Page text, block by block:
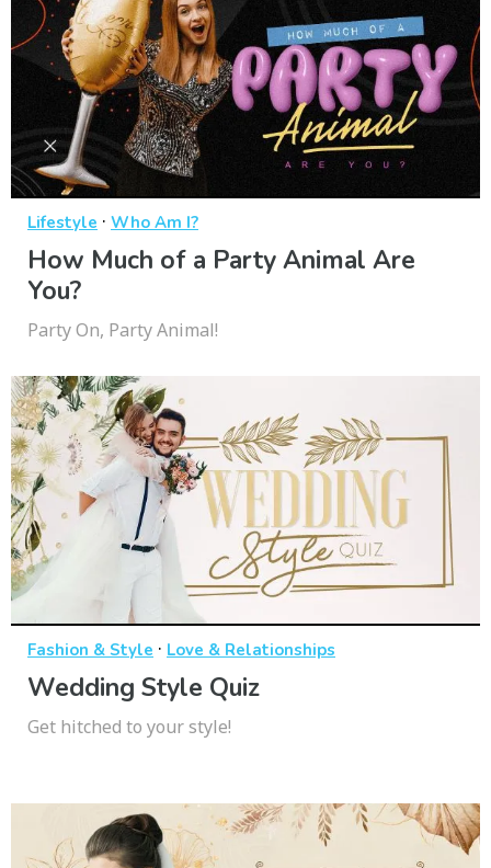
Lifestyle · Who Am I?
How Much of a Party Animal Are
You?
Party On, Party Animal!
Fashion & Style · Love & Relationships
Wedding Style Quiz
Get hitched to your style!